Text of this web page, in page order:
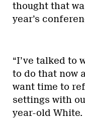
thought that
year’s
“I’ve talked to
to do that now
want time to
settings with
year-old White.